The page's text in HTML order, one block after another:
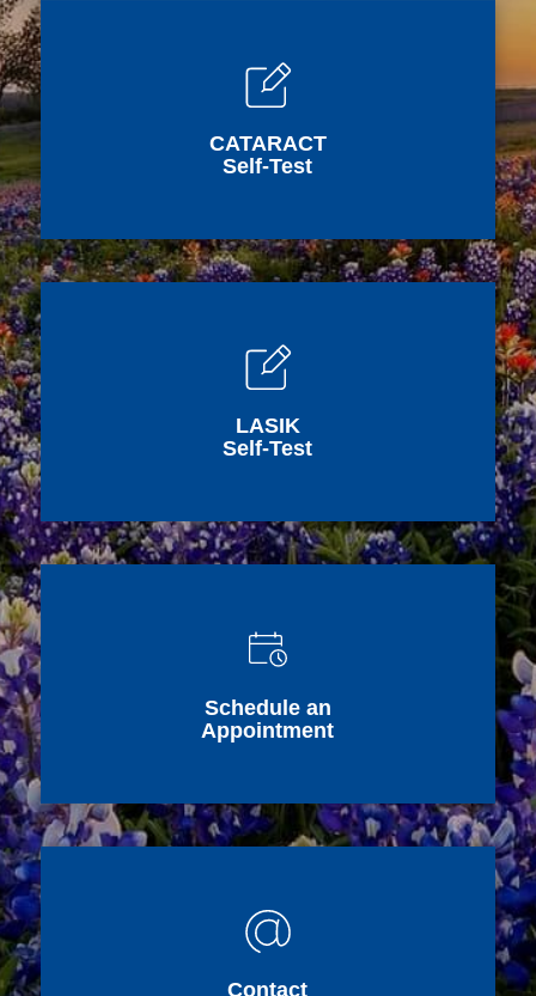
CATARACT
Self-Test
LASIK
Self-Test
Schedule an
Appointment
Contact